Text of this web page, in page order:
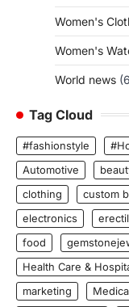
Women's
Women's
World news
Tag Cloud
#fashionstyle
Automotive
clothing
custom
electronics
food
Health Care &
marketing